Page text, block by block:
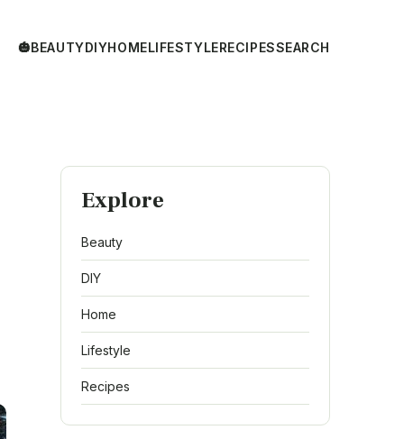
🎃BEAUTYDIYHOMELIFESTYLERECIPESSEARCH
Explore
Beauty
DIY
Home
Lifestyle
Recipes